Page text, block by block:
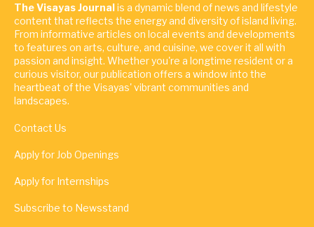
The Visayas Journalis a dynamic blend of news and lifestyle
content that reflects the energy and diversity of island living.
From informative articles on local events and developments
to features on arts, culture, and cuisine, we cover it all with
passion and insight. Whether you're a longtime resident or a
curious visitor, our publication offers a window into the
heartbeat of the Visayas' vibrant communities and
landscapes.
Contact Us
Apply for Job Openings
Apply for Internships
Subscribe to Newsstand